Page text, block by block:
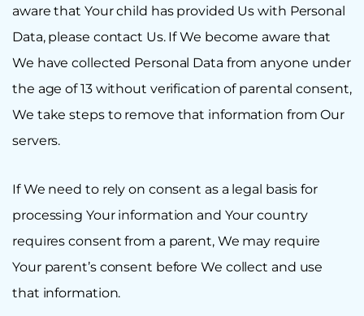
aware that Your child has provided Us with Personal
Data, please contact Us. If We become aware that
We have collected Personal Data from anyone under
the age of 13 without verification of parental consent,
We take steps to remove that information from Our
servers.
If We need to rely on consent as a legal basis for
processing Your information and Your country
requires consent from a parent, We may require
Your parent’s consent before We collect and use
that information.